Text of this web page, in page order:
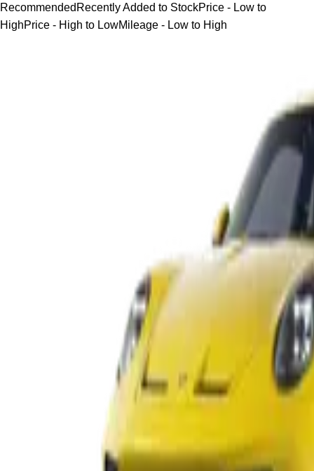
Recommended Recently Added to StockPrice - Low to
HighPrice - High to LowMileage - Low to High